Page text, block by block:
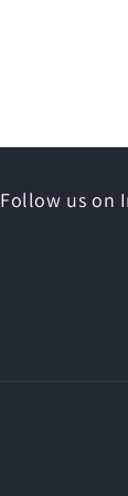
Follow us on